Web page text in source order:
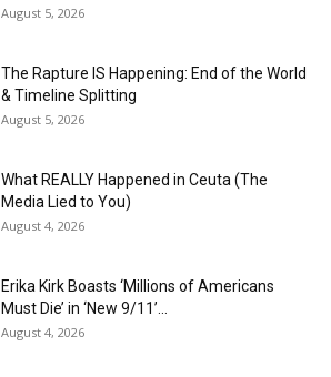
August 5, 2026
The Rapture IS Happening: End of the World
& Timeline Splitting
August 5, 2026
What REALLY Happened in Ceuta (The
Media Lied to You)
August 4, 2026
Erika Kirk Boasts ‘Millions of Americans
Must Die’ in ‘New 9/11’...
August 4, 2026